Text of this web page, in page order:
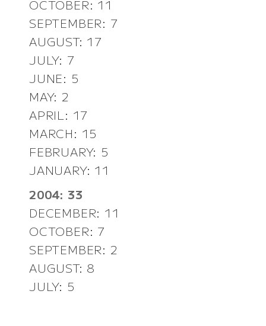
OCTOBER: 11
SEPTEMBER: 7
AUGUST: 17
JULY: 7
JUNE: 5
MAY: 2
APRIL: 17
MARCH: 15
FEBRUARY: 5
JANUARY: 11
2004: 33
DECEMBER: 11
OCTOBER: 7
SEPTEMBER: 2
AUGUST: 8
JULY: 5